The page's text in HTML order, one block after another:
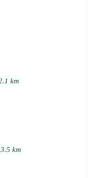
km
3.5 km